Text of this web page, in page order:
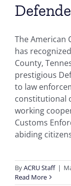
The American
has
County,
prestigious
to law
constitutional
working
Customs
abiding
ByACRU Staff |
Read More